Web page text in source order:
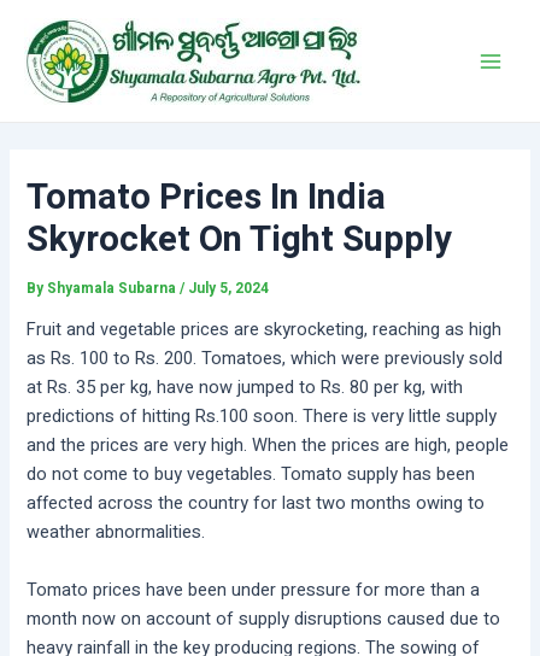
content
Tomato Prices In India
Skyrocket On Tight Supply
By Shyamala Subarna/ July 5, 2024
Fruit and vegetable prices are skyrocketing, reaching as high
as Rs. 100 to Rs. 200. Tomatoes, which were previously sold
at Rs. 35 per kg, have now jumped to Rs. 80 per kg, with
predictions of hitting Rs.100 soon. There is very little supply
and the prices are very high. When the prices are high, people
do not come to buy vegetables. Tomato supply has been
affected across the country for last two months owing to
weather abnormalities.
Tomato prices have been under pressure for more than a
month now on account of supply disruptions caused due to
heavy rainfall in the key producing regions. The sowing of
navigation